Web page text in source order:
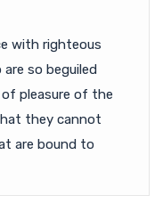
with righteous
so beguiled
pleasure of the
they cannot
are bound to